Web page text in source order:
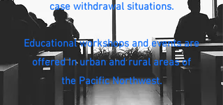
case withdrawal situations.
Educational workshops andevents are
offered in urban and rural areas of
the Pacific Northwest.